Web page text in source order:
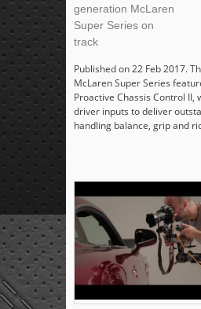
generation McLaren
Super Series on
track
Published on 22 Feb 2017.
McLaren Super Series
Proactive Chassis Control II,
driver inputs to deliver
handling balance, grip and